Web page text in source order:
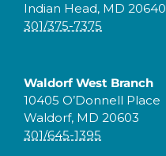
Indian Head, MD 20640
301/375-7375
Waldorf West Branch
10405 O’Donnell Place
Waldorf, MD 20603
301/645-1395